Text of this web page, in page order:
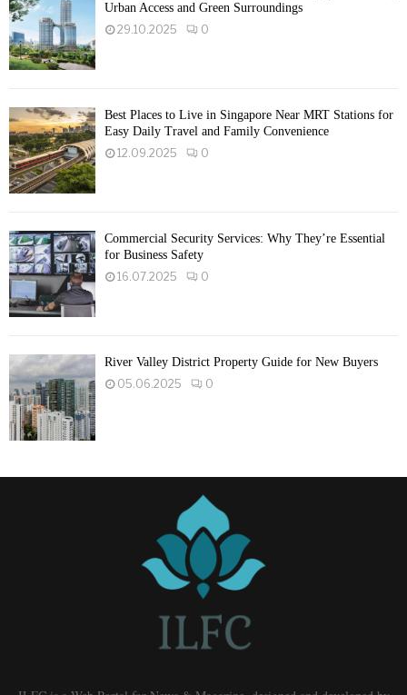
Urban Access and Green Surroundings
29.10.2025
0
Best Places to Live in Singapore Near MRT Stations for
Easy Daily Travel and Family Convenience
12.09.2025
0
Commercial Security Services: Why They’re Essential
for Business Safety
16.07.2025
0
River Valley District Property Guide for New Buyers
05.06.2025
0